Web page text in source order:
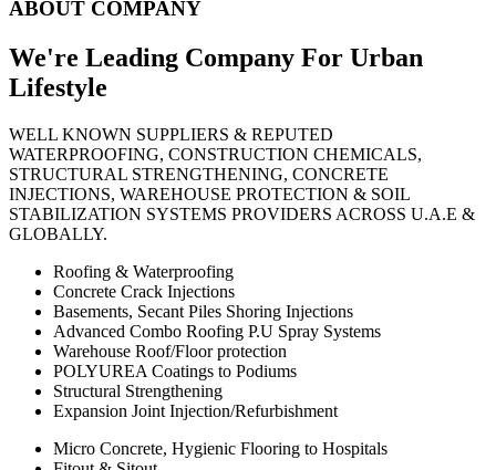
ABOUT COMPANY
We're Leading Company For Urban
Lifestyle
WELL KNOWN SUPPLIERS & REPUTED
WATERPROOFING, CONSTRUCTION CHEMICALS,
STRUCTURAL STRENGTHENING, CONCRETE
INJECTIONS, WAREHOUSE PROTECTION & SOIL
STABILIZATION SYSTEMS PROVIDERS ACROSS U.A.E &
GLOBALLY.
Roofing & Waterproofing
Concrete Crack Injections
Basements, Secant Piles Shoring Injections
Advanced Combo Roofing P.U Spray Systems
Warehouse Roof/Floor protection
POLYUREA Coatings to Podiums
Structural Strengthening
Expansion Joint Injection/Refurbishment
Micro Concrete, Hygienic Flooring to Hospitals